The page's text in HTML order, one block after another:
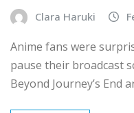
Clara Haruki
Anime fans were
pause their broadcast
Beyond Journey’s End